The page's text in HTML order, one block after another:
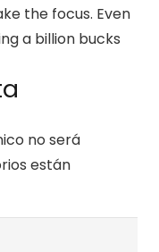
the focus. Even
a billion bucks
no será
están